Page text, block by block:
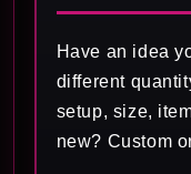
Have an idea
different
setup, size,
new? Custom